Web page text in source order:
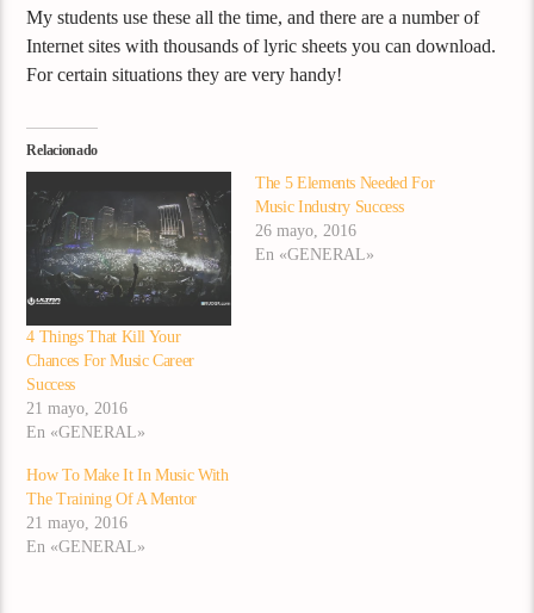
My students use these all the time, and there are a number of
Internet sites with thousands of lyric sheets you can download.
For certain situations they are very handy!
Relacionado
4 Things That Kill Your
Chances For Music Career
Success
21 mayo, 2016
En «GENERAL»
The 5 Elements Needed For
Music Industry Success
26 mayo, 2016
En «GENERAL»
How To Make It In Music With
The Training Of A Mentor
21 mayo, 2016
En «GENERAL»